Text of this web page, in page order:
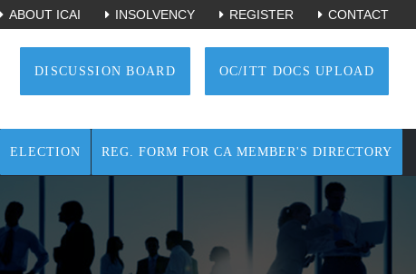
CONTACT
REGISTER
INSOLVENCY
ABOUT ICAI
DISCUSSION BOARD OC/ITT DOCS UPLOAD
REG. FORM FOR CA MEMBER'S DIRECTORY
ELECTION